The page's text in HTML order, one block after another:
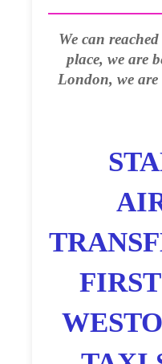
We can
place, we are
London, we